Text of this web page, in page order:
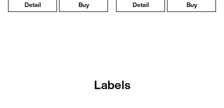
Detail Buy Detail Buy
Labels